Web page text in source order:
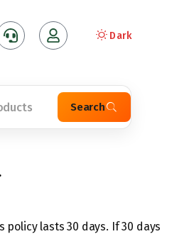
Dark
Search
lasts 30 days. If 30 days